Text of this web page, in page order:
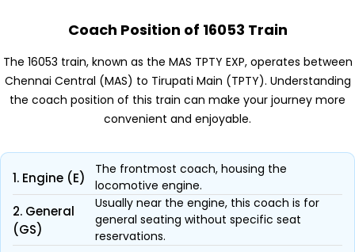
Coach Position of 16053 Train
The 16053 train, known as the MAS TPTY EXP, operates between
Chennai Central (MAS) to Tirupati Main (TPTY). Understanding
the coach position of this train can make your journey more
convenient and enjoyable.
1. Engine (E)
The frontmost coach, housing the
locomotive engine.
2. General
(GS)
Usually near the engine, this coach is for
general seating without specific seat
reservations.